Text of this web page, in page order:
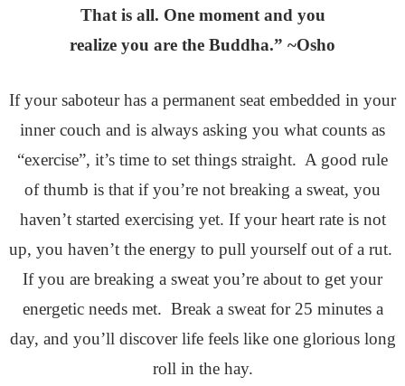
That is all. One moment and you
realize you are the Buddha.” ~Osho
If your saboteur has a permanent seat embedded in your
inner couch and is always asking you what counts as
“exercise”, it’s time to set things straight. A good rule
of thumb is that if you’re not breaking a sweat, you
haven’t started exercising yet. If your heart rate is not
up, you haven’t the energy to pull yourself out of a rut.
If you are breaking a sweat you’re about to get your
energetic needs met. Break a sweat for 25 minutes a
day, and you’ll discover life feels like one glorious long
roll in the hay.